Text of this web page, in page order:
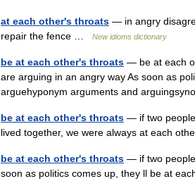
at each other's throats — in angry
repair the fence …
New idioms dictionary
be at each other's throats — be at each
are arguing in an angry way As soon as
arguehyponym arguments and
be at each other's throats — if two
lived together, we were always at each
be at each other's throats — if two
soon as politics comes up, they ll be at